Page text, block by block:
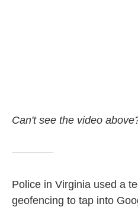
Can't see the video
Police in Virginia used a
geofencing to tap into